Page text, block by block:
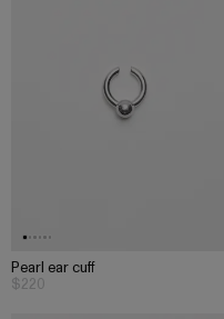
Pearl ear cuff
$220